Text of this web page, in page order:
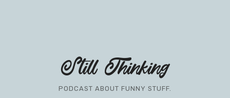
Still Thinking
PODCAST ABOUT FUNNY STUFF.